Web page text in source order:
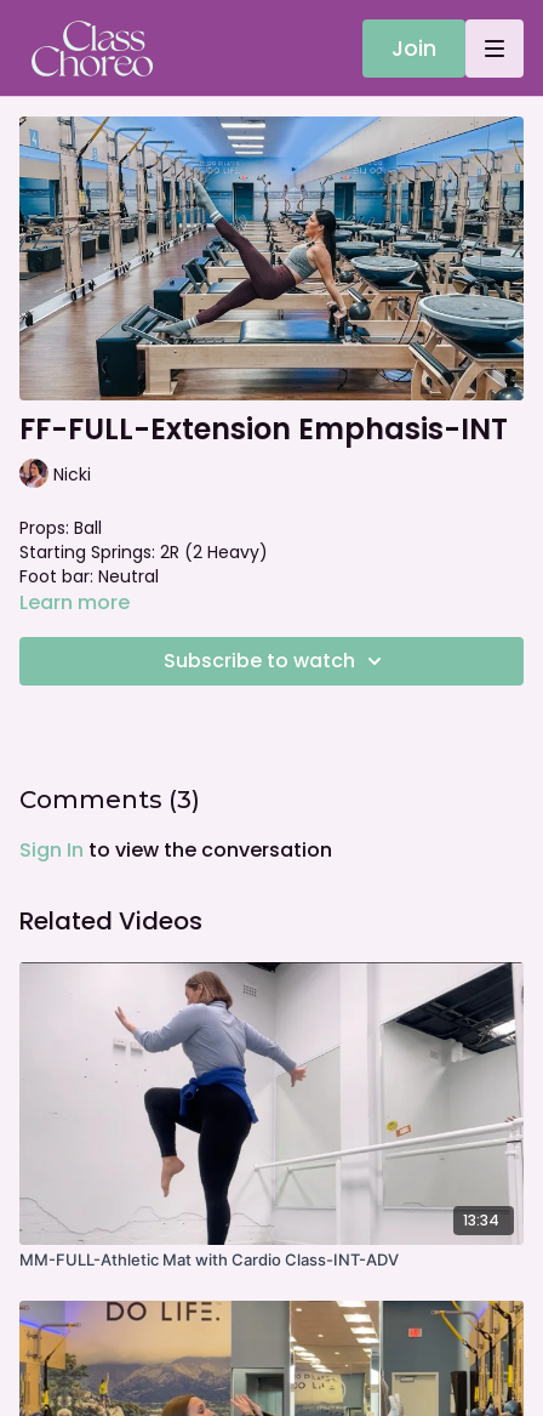
Join
FF-FULL-Extension Emphasis-INT
Nicki
Props: Ball
Starting Springs: 2R (2 Heavy)
Foot bar: Neutral
Learn more
Subscribe to watch
Comments (3)
Sign In to view the conversation
Related Videos
13:34
MM-FULL-Athletic Mat with Cardio Class-INT-ADV